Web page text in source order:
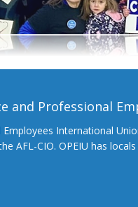
and Professional
International
AFL-CIO. OPEIU has